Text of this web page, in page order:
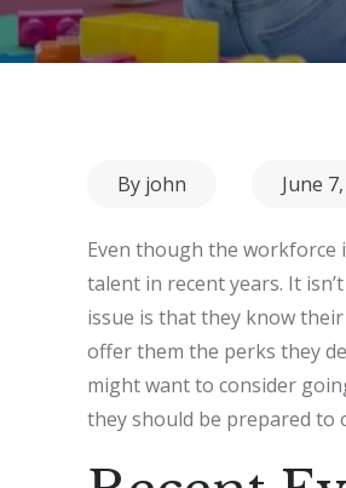
By john
Posted
June
Even though the workforce
talent in recent years. It
issue is that they know
offer them the perks they
might want to consider
they should be prepared to